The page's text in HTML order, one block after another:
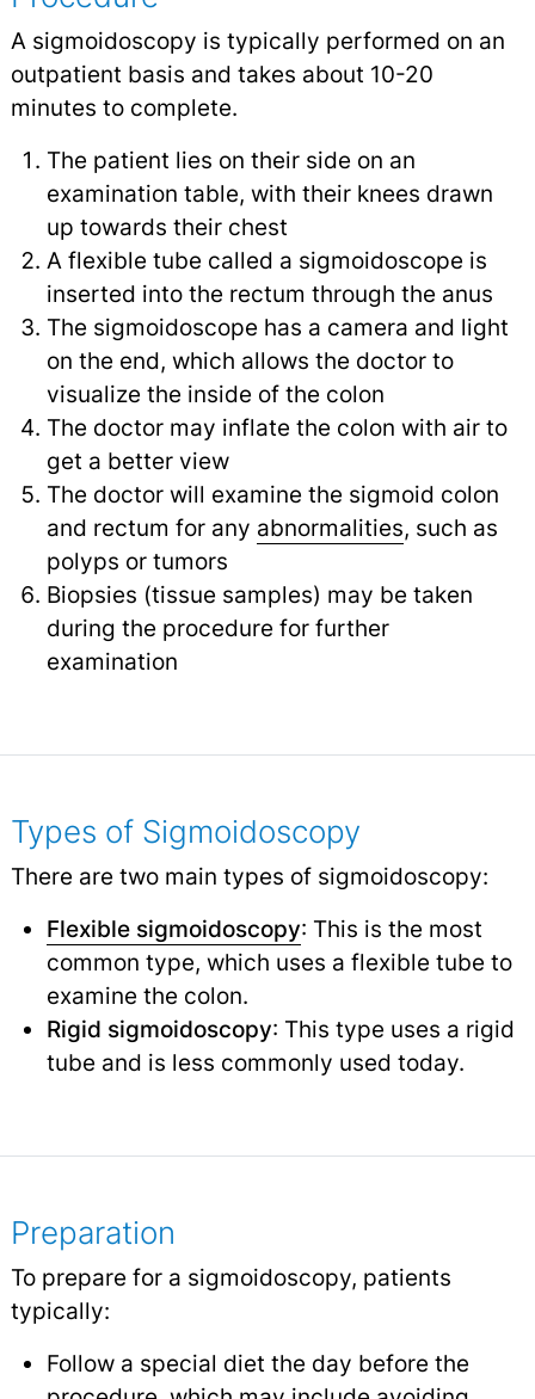
A sigmoidoscopy is typically performed on an
outpatient basis and takes about 10-20
minutes to complete.
The patient lies on their side on an
examination table, with their knees drawn
up towards their chest
A flexible tube called a sigmoidoscope is
inserted into the rectum through the anus
The sigmoidoscope has a camera and light
on the end, which allows the doctor to
visualize the inside of the colon
The doctor may inflate the colon with air to
get a better view
The doctor will examine the sigmoid colon
and rectum for any abnormalities, such as
polyps or tumors
Biopsies (tissue samples) may be taken
during the procedure for further
examination
Types of Sigmoidoscopy
There are two main types of sigmoidoscopy:
Flexible sigmoidoscopy: This is the most
common type, which uses a flexible tube to
examine the colon.
Rigid sigmoidoscopy: This type uses a rigid
tube and is less commonly used today.
Preparation
To prepare for a sigmoidoscopy, patients
typically:
Follow a special diet the day before the